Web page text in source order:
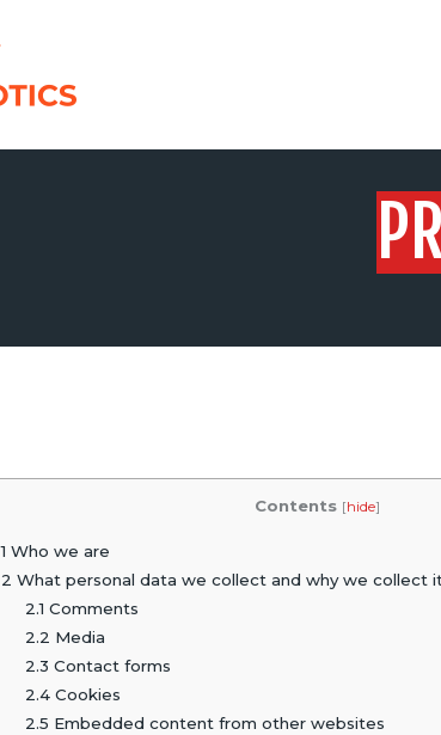
Contents [hide]
1 Who we are
2 What personal data we collect and why we collect
2.1 Comments
2.2 Media
2.3 Contact forms
2.4Cookies
2.5 Embedded content from other websites